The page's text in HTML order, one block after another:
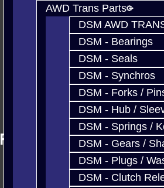
AWD Trans Parts
DSM AWD
DSM - Bearings
DSM - Seals
DSM - Synchros
DSM - Forks /
DSM - Hub /
DSM - Springs /
DSM - Gears /
DSM - Plugs /
DSM - Clutch
Follow Us